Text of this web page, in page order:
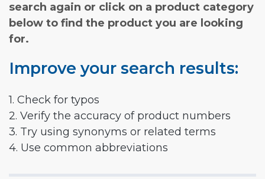
search again or click on a product category
below to find the product you are looking
for.
Improve your search results:
1. Check for typos
2. Verify the accuracy of product numbers
3. Try using synonyms or related terms
4. Use common abbreviations